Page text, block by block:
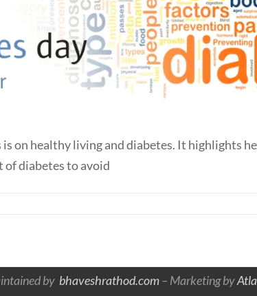
on healthy living and diabetes. It highlights
of diabetes to avoid
by bhaveshrathod.com– Marketing by